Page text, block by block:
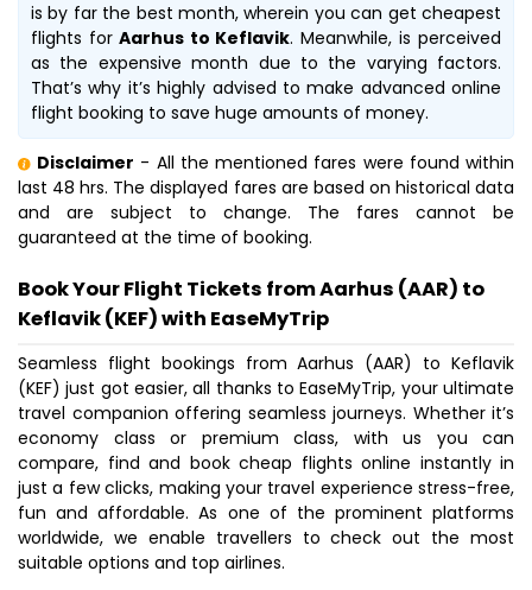
is by far the best month, wherein you can get cheapest
flights forAarhus to Keflavik. Meanwhile,is perceived
as the expensive month due to the varying factors.
That’s why it’s highly advised to make advanced online
flight booking to save huge amounts of money.
Disclaimer - All the mentioned fares were found within
last 48 hrs. The displayed fares are based on historical data
and are subject to change. The fares cannot be
guaranteed at the time of booking.
Book Your Flight Tickets from Aarhus (AAR) to
Keflavik (KEF) with EaseMyTrip
Seamless flight bookings from Aarhus (AAR) to Keflavik
(KEF) just got easier, all thanks to EaseMyTrip, your ultimate
travel companion offering seamless journeys. Whether it’s
economy class or premium class, with us you can
compare, find and book cheap flights online instantly in
just a few clicks, making your travel experience stress-free,
fun and affordable. As one of the prominent platforms
worldwide, we enable travellers to check out the most
suitable options and top airlines.